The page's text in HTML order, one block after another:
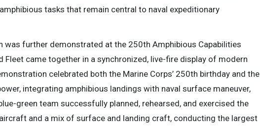
tasks that remain central to naval expeditionary
was further demonstrated at the 250th Amphibious Capabilities
Fleet came together in a synchronized, live-fire display of modern
celebrated both the Marine Corps’ 250th birthday and the
integrating amphibious landings with naval surface maneuver,
green team successfully planned, rehearsed, and exercised the
and a mix of surface and landing craft, conducting the largest